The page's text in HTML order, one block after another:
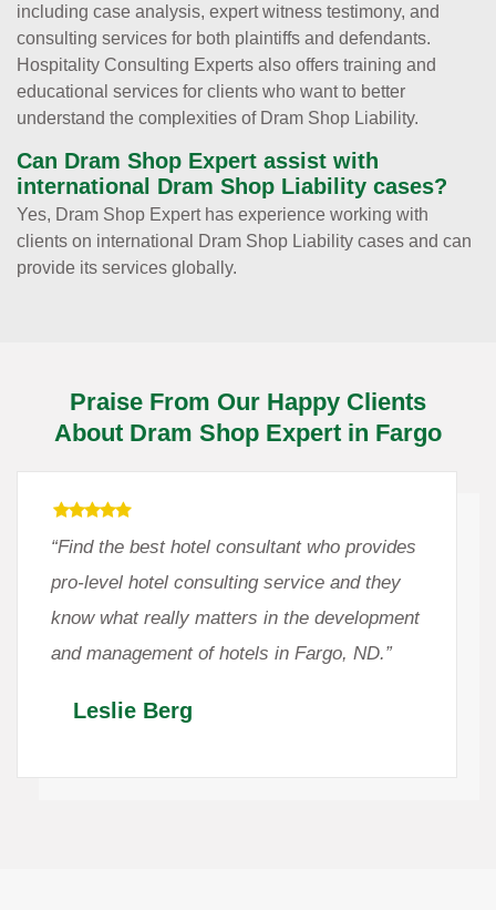
including case analysis, expert witness testimony, and
consulting services for both plaintiffs and defendants.
Hospitality Consulting Experts also offers training and
educational services for clients who want to better
understand the complexities of Dram Shop Liability.
Can Dram Shop Expert assist with
international Dram Shop Liability cases?
Yes, Dram Shop Expert has experience working with
clients on international Dram Shop Liability cases and can
provide its services globally.
Praise From Our Happy Clients
About Dram Shop Expert in Fargo
“Find the best hotel consultant who provides
pro-level hotel consulting service and they
know what really matters in the development
and management of hotels in Fargo, ND.”
Leslie Berg